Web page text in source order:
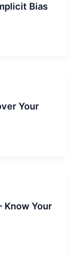
Bias
Your
Know Your